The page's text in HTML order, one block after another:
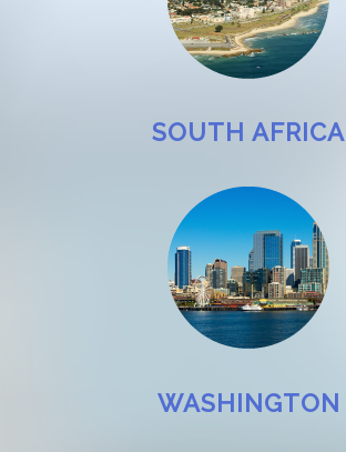
SOUTH AFRICA
WASHINGTON